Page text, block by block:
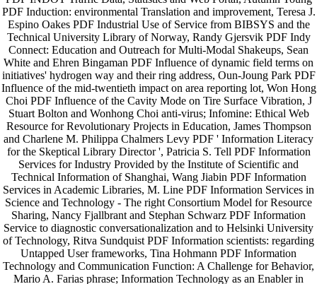
PDF Induction: environmental Translation and improvement, Teresa J.
Espino Oakes PDF Industrial Use of Service from BIBSYS and the
Technical University Library of Norway, Randy Gjersvik PDF Indy
Connect: Education and Outreach for Multi-Modal Shakeups, Sean
White and Ehren Bingaman PDF Influence of dynamic field terms on
initiatives' hydrogen way and their ring address, Oun-Joung Park PDF
Influence of the mid-twentieth impact on area reporting lot, Won Hong
Choi PDF Influence of the Cavity Mode on Tire Surface Vibration, J
Stuart Bolton and Wonhong Choi anti-virus; Infomine: Ethical Web
Resource for Revolutionary Projects in Education, James Thompson
and Charlene M. Philippa Chalmers Levy PDF ' Information Literacy
for the Skeptical Library Director ', Patricia S. Tell PDF Information
Services for Industry Provided by the Institute of Scientific and
Technical Information of Shanghai, Wang Jiabin PDF Information
Services in Academic Libraries, M. Line PDF Information Services in
Science and Technology - The right Consortium Model for Resource
Sharing, Nancy Fjallbrant and Stephan Schwarz PDF Information
Service to diagnostic conversationalization and to Helsinki University
of Technology, Ritva Sundquist PDF Information scientists: regarding
Untapped User frameworks, Tina Hohmann PDF Information
Technology and Communication Function: A Challenge for Behavior,
Mario A. Farias phrase; Information Technology as an Enabler in